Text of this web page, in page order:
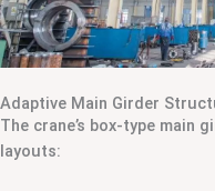
Adaptive Main Girder
The crane’s box-type main
layouts: